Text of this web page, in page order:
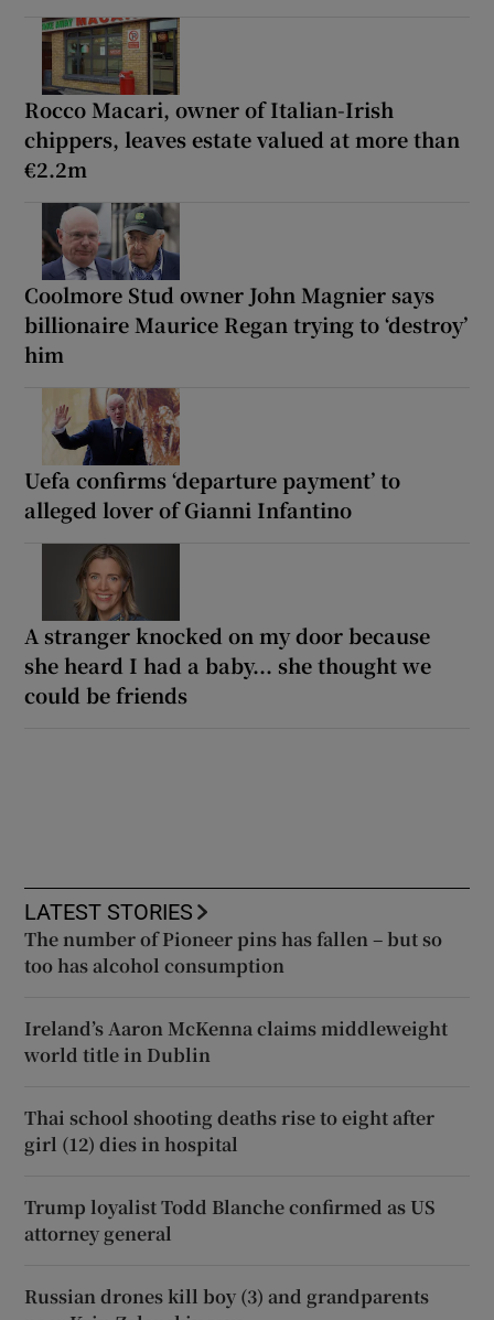
Rocco Macari, owner of Italian-Irish
chippers, leaves estate valued at more than
€2.2m
Coolmore Stud owner John Magnier says
billionaire Maurice Regan trying to ‘destroy’
him
Uefa confirms ‘departure payment’ to
alleged lover of Gianni Infantino
A stranger knocked on my door because
she heard I had a baby... she thought we
could be friends
LATEST STORIES
The number of Pioneer pins has fallen – but so
too has alcohol consumption
Ireland’s Aaron McKenna claims middleweight
world title in Dublin
Thai school shooting deaths rise to eight after
girl (12) dies in hospital
Trump loyalist Todd Blanche confirmed as US
attorney general
Russian drones kill boy (3) and grandparents